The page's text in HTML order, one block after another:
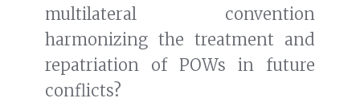
multilateral convention
harmonizing the treatment and
repatriation of POWs in future
conflicts?